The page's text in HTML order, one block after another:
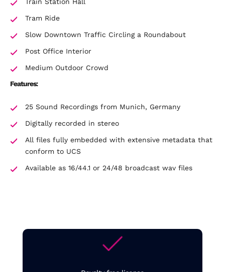
Tram Ride
Slow Downtown Traffic Circling a Roundabout
Post Office Interior
Medium Outdoor Crowd
Features:
25 Sound Recordings from Munich, Germany
Digitally recorded in stereo
All files fully embedded with extensive metadata that
conform to UCS
Available as 16/44.1 or 24/48 broadcast wav files